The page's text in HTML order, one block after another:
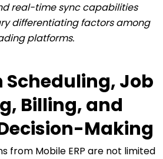
real-time sync capabilities
differentiating factors among
platforms.
Job
Billing, and
Making
from Mobile ERP are not limited